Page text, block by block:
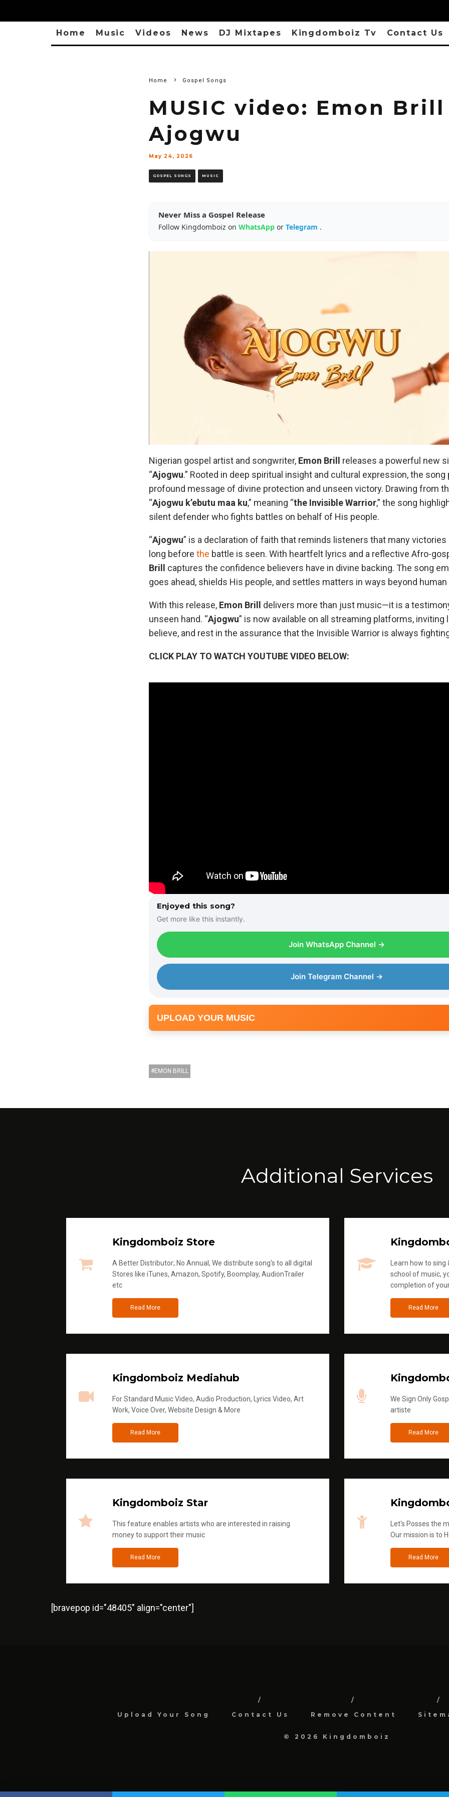
Home Music Videos News DJ Mixtapes Kingdomboiz Tv Contact Us
Home Gospel Songs
MUSIC video: Emon Brill
Ajogwu
May 24, 2026
GOSPEL SONGS MUSIC
Never Miss a Gospel Release
Follow Kingdomboiz on WhatsApp or Telegram .
Nigerian gospel artist and songwriter, Emon Brill
releases a powerful new
“Ajogwu.” Rooted in deep spiritual insight and cultural expression, the
profound message of divine protection and unseen victory. Drawing from
“Ajogwu k’ebutu maa ku,” meaning “the Invisible Warrior,” the song
silent defender who fights battles on behalf of His people.
“Ajogwu” is a declaration of faith that reminds listeners that many victories
long before the battle is seen. With heartfelt lyrics and a reflective Afro-
Brill
captures the confidence believers have in divine backing. The song
goes ahead, shields His people, and settles matters in ways beyond
With this release, Emon Brill
delivers more than just music—it is a
unseen hand. “Ajogwu” is now available on all streaming platforms,
believe, and rest in the assurance that the Invisible Warrior is always
CLICK PLAY TO WATCH YOUTUBE VIDEO BELOW:
Enjoyed this song?
Get more like this instantly.
Join WhatsApp Channel →
Join Telegram Channel →
UPLOAD YOUR MUSIC
EMON BRILL
Additional Services
Kingdomboiz Store
A Better Distributor; No Annual, We distribute song's to all digital
Stores like iTunes, Amazon, Spotify, Boomplay, AudionTrailer
etc
Read More
Learn how to
school of music,
completion of
Read More
Kingdomboiz Mediahub
For Standard Music Video, Audio Production, Lyrics Video, Art
Work, Voice Over, Website Design & More
Read More
We Sign Only
artiste
Read More
Kingdomboiz Star
This feature enables artists who are interested in raising
money to support their music
Read More
Let's Posses the
Our mission is to
Read More
[bravepop id="48405" align="center"]
Upload Your Song Contact Us Remove Content
© 2026 Kingdomboiz